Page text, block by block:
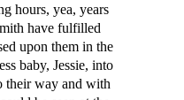
hours, yea, years
have fulfilled
upon them in the
baby, Jessie, into
their way and with